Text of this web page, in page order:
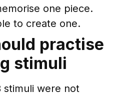
one piece.
to create one.
practise
stimuli
stimuli were not